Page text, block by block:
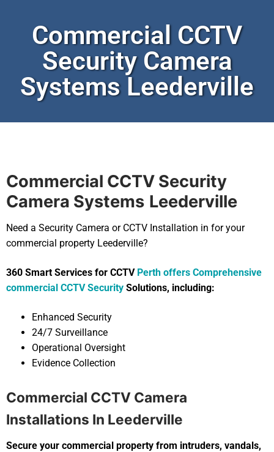
Commercial CCTV
Security Camera
Systems Leederville
Commercial CCTV Security
Camera Systems Leederville
Need a Security Camera or CCTV Installation in for your
commercial property Leederville?
360 Smart Services for CCTV Perth offers Comprehensive
commercial CCTV Security Solutions, including:
Enhanced Security
24/7 Surveillance
Operational Oversight
Evidence Collection
Commercial CCTV Camera
Installations In Leederville
Secure your commercial property from intruders, vandals,